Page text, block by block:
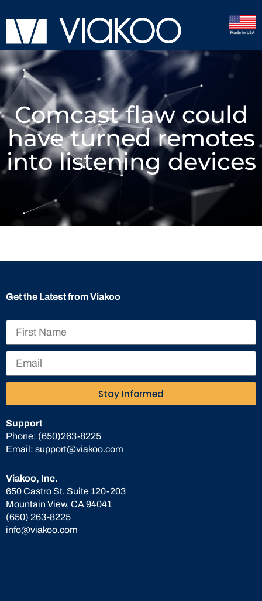
Comcast flaw could
have turned remotes
into listening devices
Viakoo, Inc.
650 Castro St. Suite 120-203
Mountain View, CA 94041
(650) 263-8225
info@viakoo.com
Support
Phone: (650)263-8225
Email: support@viakoo.com
Get the Latest from Viakoo
Stay Informed